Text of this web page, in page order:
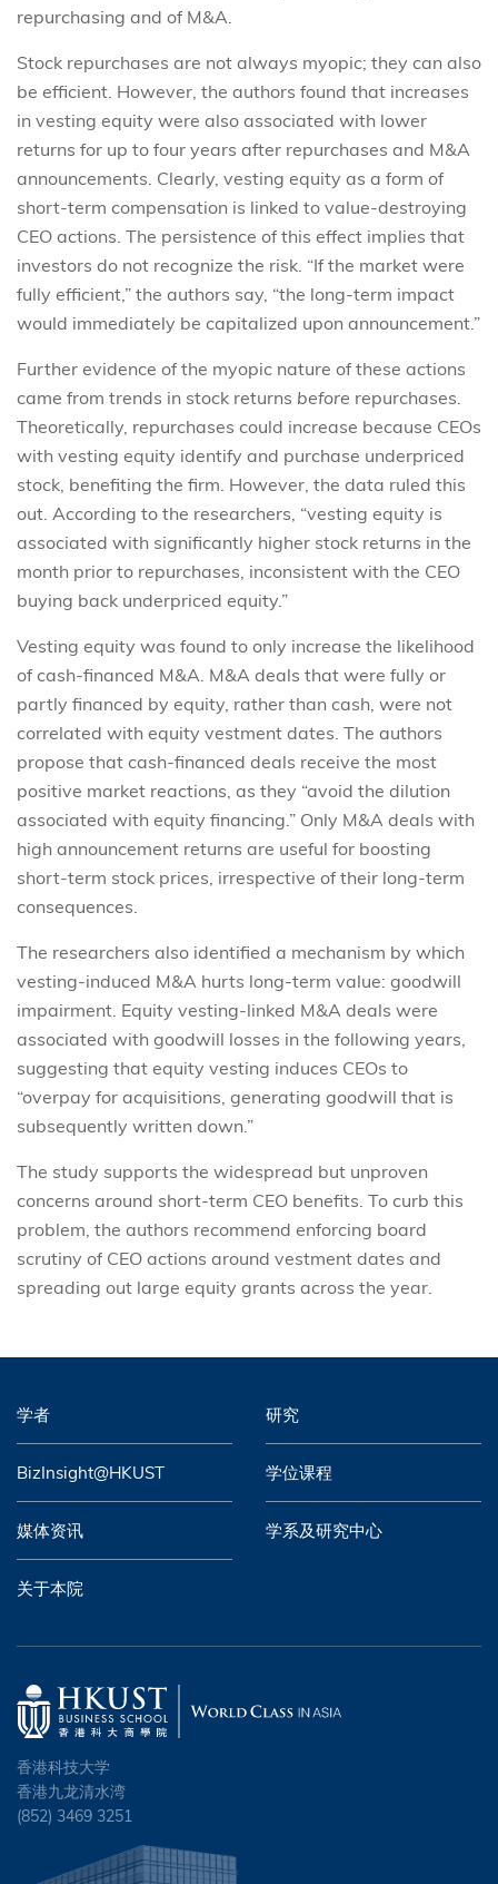
repurchasing and of M&A.
Stock repurchases are not always myopic; they can also
be efficient. However, the authors found that increases
in vesting equity were also associated with lower
returns for up to four years after repurchases and M&A
announcements. Clearly, vesting equity as a form of
short-term compensation is linked to value-destroying
CEO actions. The persistence of this effect implies that
investors do not recognize the risk. “If the market were
fully efficient,” the authors say, “the long-term impact
would immediately be capitalized upon announcement.”
Further evidence of the myopic nature of these actions
came from trends in stock returns before repurchases.
Theoretically, repurchases could increase because CEOs
with vesting equity identify and purchase underpriced
stock, benefiting the firm. However, the data ruled this
out. According to the researchers, “vesting equity is
associated with significantly higher stock returns in the
month prior to repurchases, inconsistent with the CEO
buying back underpriced equity.”
Vesting equity was found to only increase the likelihood
of cash-financed M&A. M&A deals that were fully or
partly financed by equity, rather than cash, were not
correlated with equity vestment dates. The authors
propose that cash-financed deals receive the most
positive market reactions, as they “avoid the dilution
associated with equity financing.” Only M&A deals with
high announcement returns are useful for boosting
short-term stock prices, irrespective of their long-term
consequences.
The researchers also identified a mechanism by which
vesting-induced M&A hurts long-term value: goodwill
impairment. Equity vesting-linked M&A deals were
associated with goodwill losses in the following years,
suggesting that equity vesting induces CEOs to
“overpay for acquisitions, generating goodwill that is
subsequently written down.”
The study supports the widespread but unproven
concerns around short-term CEO benefits. To curb this
problem, the authors recommend enforcing board
scrutiny of CEO actions around vestment dates and
spreading out large equity grants across the year.
学者 研究
BizInsight@HKUST 学位课程
媒体资讯 学系及研究中心
关于本院
香港科技大学
香港九龙清水湾
(852) 3469 3251